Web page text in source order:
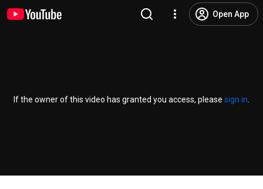
Open App
If the owner of this video has granted you access, please sign in